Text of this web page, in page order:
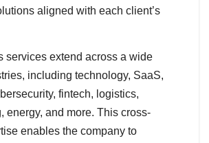
aligned with each client’s
services extend across a wide
including technology, SaaS,
fintech, logistics,
energy, and more. This cross-
enables the company to